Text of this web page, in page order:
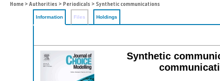
Home > Authorities > Periodicals > Synthetic communications
Information Files Holdings
Synthetic